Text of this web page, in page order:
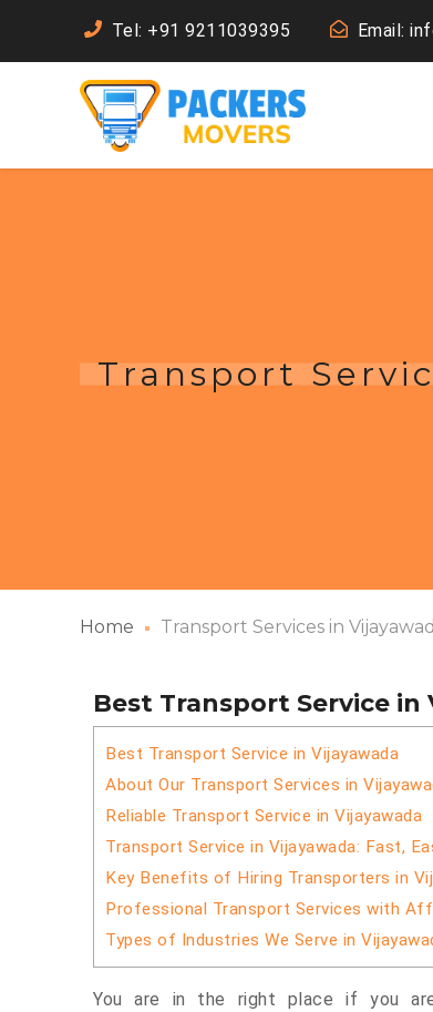
Tel: +91 9211039395 Email:
Transport
Home Transport Services in
Best Transport Service in
Best Transport Service in Vijayawada
About Our Transport Services in
Reliable Transport Service in Vijayawada
Transport Service in Vijayawada: Fast,
Key Benefits of Hiring Transporters in
Professional Transport Services with
Types of Industries We Serve in
You are in the right place if you